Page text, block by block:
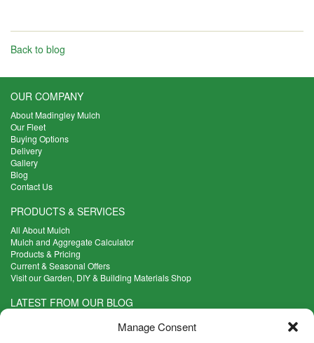
Manage Consent
Back to blog
OUR COMPANY
About Madingley Mulch
Our Fleet
Buying Options
Delivery
Gallery
Blog
Contact Us
PRODUCTS & SERVICES
All About Mulch
Mulch and Aggregate Calculator
Products & Pricing
Current & Seasonal Offers
Visit our Garden, DIY & Building Materials Shop
LATEST FROM OUR BLOG
What Are the Best Plants to Cope with Variable Weather?